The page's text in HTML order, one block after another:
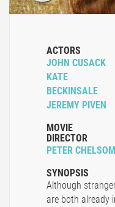
ACTORS
JOHN CUSACK
KATE
BECKINSALE
JEREMY PIVEN
MOVIE
DIRECTOR
PETER CHELSOM
SYNOPSIS
Although
are both already